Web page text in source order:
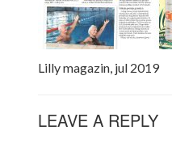
Lilly magazin, jul 2019
LEAVE A REPLY